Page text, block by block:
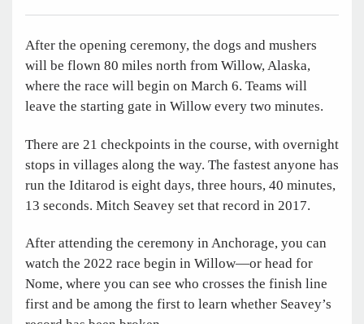
After the opening ceremony, the dogs and mushers
will be flown 80 miles north from Willow, Alaska,
where the race will begin on March 6. Teams will
leave the starting gate in Willow every two minutes.
There are 21 checkpoints in the course, with overnight
stops in villages along the way. The fastest anyone has
run the Iditarod is eight days, three hours, 40 minutes,
13 seconds. Mitch Seavey set that record in 2017.
After attending the ceremony in Anchorage, you can
watch the 2022 race begin in Willow—or head for
Nome, where you can see who crosses the finish line
first and be among the first to learn whether Seavey’s